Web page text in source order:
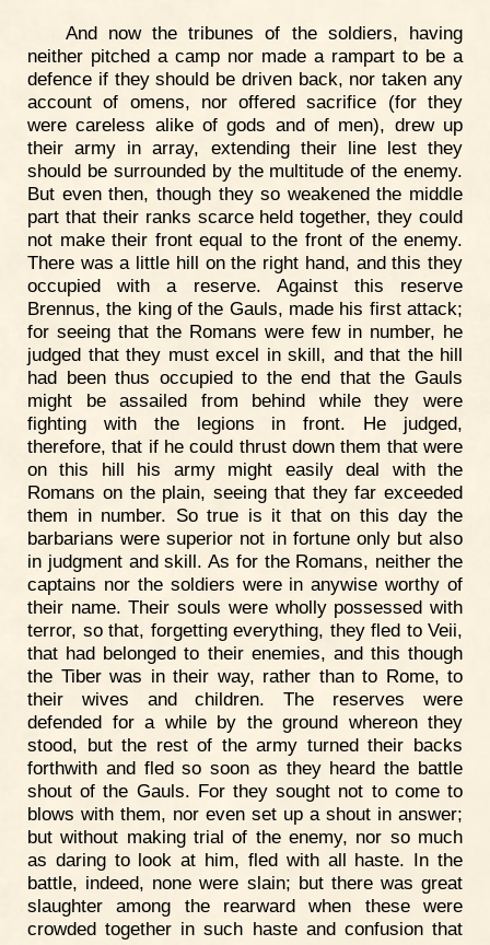
And now the tribunes of the soldiers, having
neither pitched a camp nor made a rampart to be a
defence if they should be driven back, nor taken any
account of omens, nor offered sacrifice (for they
were careless alike of gods and of men), drew up
their army in array, extending their line lest they
should be surrounded by the multitude of the enemy.
But even then, though they so weakened the middle
part that their ranks scarce held together, they could
not make their front equal to the front of the enemy.
There was a little hill on the right hand, and this they
occupied with a reserve. Against this reserve
Brennus, the king of the Gauls, made his first attack;
for seeing that the Romans were few in number, he
judged that they must excel in skill, and that the hill
had been thus occupied to the end that the Gauls
might be assailed from behind while they were
fighting with the legions in front. He judged,
therefore, that if he could thrust down them that were
on this hill his army might easily deal with the
Romans on the plain, seeing that they far exceeded
them in number. So true is it that on this day the
barbarians were superior not in fortune only but also
in judgment and skill. As for the Romans, neither the
captains nor the soldiers were in anywise worthy of
their name. Their souls were wholly possessed with
terror, so that, forgetting everything, they fled to Veii,
that had belonged to their enemies, and this though
the Tiber was in their way, rather than to Rome, to
their wives and children. The reserves were
defended for a while by the ground whereon they
stood, but the rest of the army turned their backs
forthwith and fled so soon as they heard the battle
shout of the Gauls. For they sought not to come to
blows with them, nor even set up a shout in answer;
but without making trial of the enemy, nor so much
as daring to look at him, fled with all haste. In the
battle, indeed, none were slain; but there was great
slaughter among the rearward when these were
crowded together in such haste and confusion that